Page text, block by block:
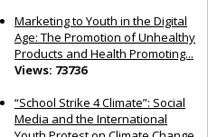
Marketing to Youth in the Digital
Age: The Promotion of Unhealthy
Products and Health Promoting...
Views: 73736
“School Strike 4 Climate”: Social
Media and the International